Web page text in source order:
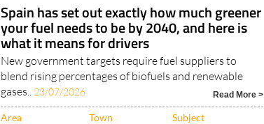
Spain has set out exactly how much greener
your fuel needs to be by 2040, and here is
what it means for drivers
New government targets require fuel suppliers to
blend rising percentages of biofuels and renewable
gases..
23/07/2026 Read More >
Area Town Subject